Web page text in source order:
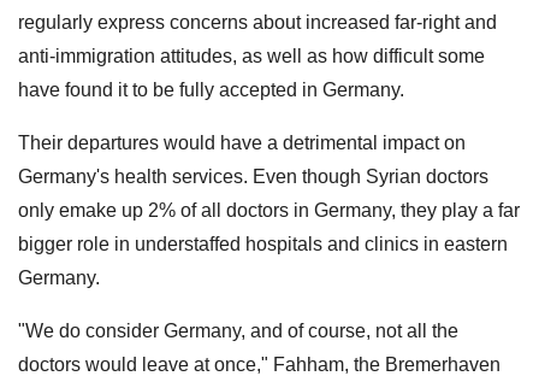
regularly express concerns about increased far-right and
anti-immigration attitudes, as well as how difficult some
have found it to be fully accepted in Germany.
Their departures would have a detrimental impact on
Germany's health services. Even though Syrian doctors
only emake up 2% of all doctors in Germany, they play a far
bigger role in understaffed hospitals and clinics in eastern
Germany.
"We do consider Germany, and of course, not all the
doctors would leave at once," Fahham, the Bremerhaven